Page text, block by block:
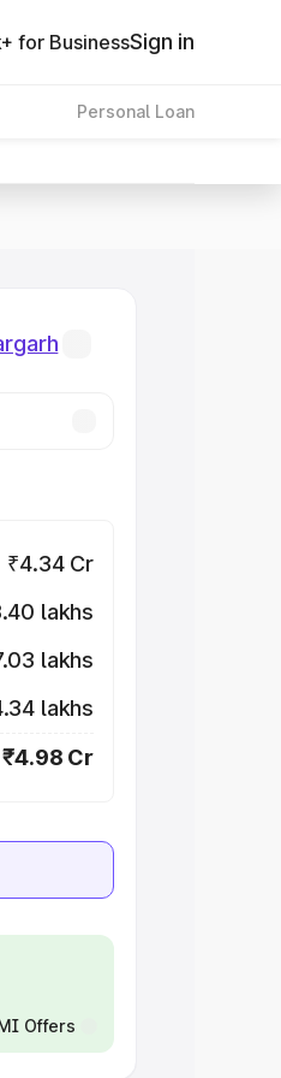
for BusinessSign in
Personal Loan
₹4.34 Cr
lakhs
lakhs
lakhs
₹4.98 Cr
Offers